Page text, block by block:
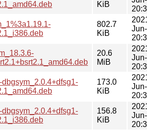
KiB
802.7
KiB
20.6
MiB
dbgsym_2.0.4+dfsg1-
173.0
KiB
dbgsym_2.0.4+dfsg1-
156.8
KiB